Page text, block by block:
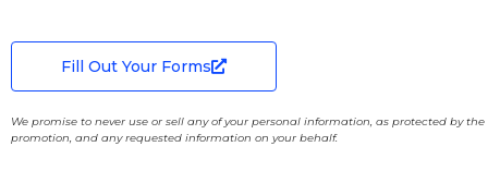
Fill Out Your Forms
We promise to never use or sell any of your personal information, as protected by
promotion, and any requested information on your behalf.